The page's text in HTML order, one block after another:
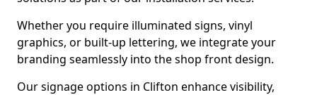
Whether you require illuminated signs, vinyl
graphics, or built-up lettering, we integrate your
branding seamlessly into the shop front design.
Our signage options in Clifton enhance visibility,